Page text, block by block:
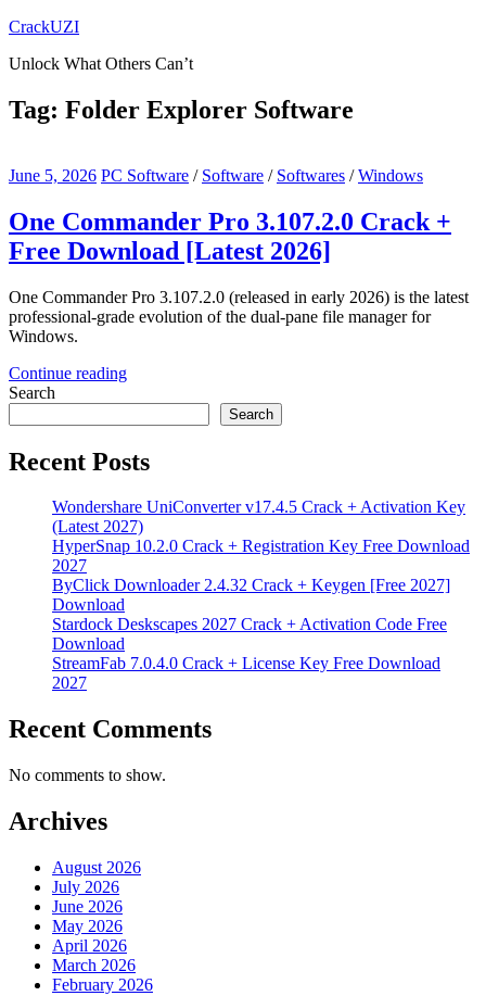
Skip
content
CrackUZI
Unlock What Others Can’t
Tag: Folder Explorer Software
June 5, 2026 PC Software / Software / Softwares /Windows
One Commander Pro 3.107.2.0 Crack +
Free Download [Latest 2026]
One Commander Pro 3.107.2.0 (released in early 2026) is the latest
professional-grade evolution of the dual-pane file manager for
Windows.
Continue reading
Search
Search
Recent Posts
Wondershare UniConverter v17.4.5 Crack + Activation Key
(Latest 2027)
HyperSnap 10.2.0 Crack + Registration Key Free Download
2027
ByClick Downloader 2.4.32 Crack + Keygen [Free 2027]
Download
Stardock Deskscapes 2027 Crack + Activation Code Free
Download
StreamFab 7.0.4.0 Crack + License Key Free Download
2027
Recent Comments
No comments to show.
Archives
August 2026
July 2026
June 2026
May 2026
April 2026
March 2026
February 2026